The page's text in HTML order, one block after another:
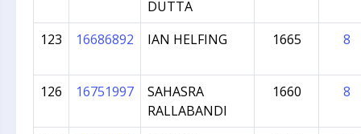
DUTTA
123 16686892 IAN HELFING 1665 8
126 16751997
SAHASRA
RALLABANDI
1660 8